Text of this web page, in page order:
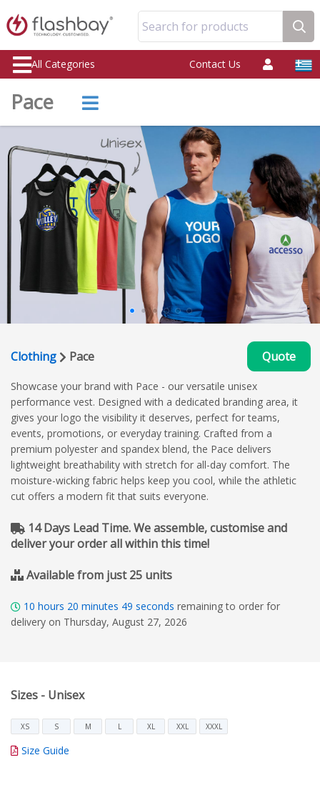
Search for products
All Categories Contact Us
Pace
Clothing Pace Quote
Showcase your brand with Pace - our versatile unisex
performance vest. Designed with a dedicated branding area, it
gives your logo the visibility it deserves, perfect for teams,
events, promotions, or everyday training. Crafted from a
premium polyester and spandex blend, the Pace delivers
lightweight breathability with stretch for all-day comfort. The
moisture-wicking fabric helps keep you cool, while the athletic
cut offers a modern fit that suits everyone.
14 Days Lead Time. We assemble, customise and
deliver your order all within this time!
Available from just 25 units
10 hours 20 minutes 48 seconds remaining to order for
delivery on Thursday, August 27, 2026
Sizes - Unisex
XS S M L XL XXL XXXL
Size Guide